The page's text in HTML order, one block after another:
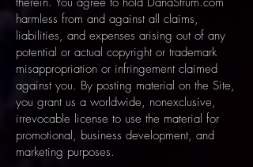
harmless from and against all claims,
liabilities, and expenses arising out of any
potential or actual copyright or trademark
misappropriation or infringement claimed
against you. By posting material on the Site,
you grant us a worldwide, nonexclusive,
irrevocable license to use the material for
promotional, business development, and
marketing purposes.